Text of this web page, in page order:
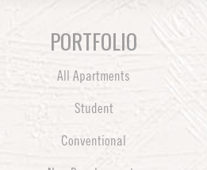
PORTFOLIO
All Apartments
Student
Conventional